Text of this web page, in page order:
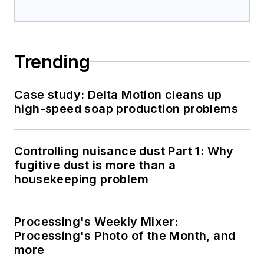
Trending
Case study: Delta Motion cleans up
high-speed soap production problems
Controlling nuisance dust Part 1: Why
fugitive dust is more than a
housekeeping problem
Processing's Weekly Mixer:
Processing's Photo of the Month, and
more